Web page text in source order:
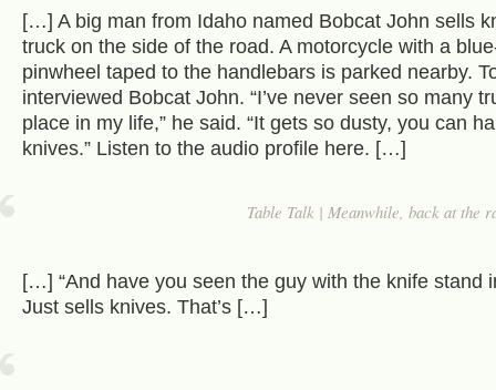
[…] A big man from Idaho named Bobcat John sells
truck on the side of the road. A motorcycle with a
pinwheel taped to the handlebars is parked nearby.
interviewed Bobcat John. “I’ve never seen so many
place in my life,” he said. “It gets so dusty, you can
knives.” Listen to the audio profile here. […]
Table Talk | Meanwhile, back at the
[…] “And have you seen the guy with the knife stand
Just sells knives. That’s […]